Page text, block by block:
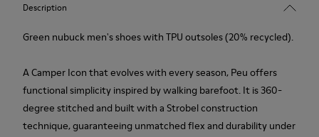
Description
Green nubuck men's shoes with TPU outsoles (20% recycled).
A Camper Icon that evolves with every season, Peu offers
functional simplicity inspired by walking barefoot. It is 360-
degree stitched and built with a Strobel construction
technique, guaranteeing unmatched flex and durability under